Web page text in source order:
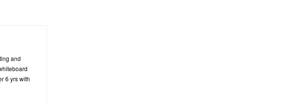
and
6 yrs with